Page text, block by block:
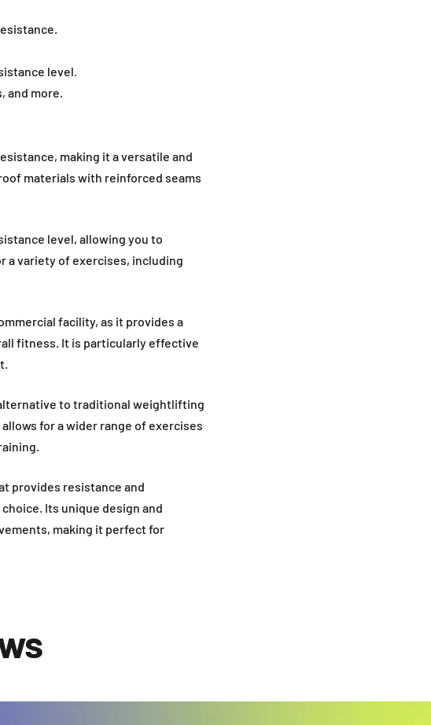
level.
and more.
making it a versatile and
materials with reinforced seams
level, allowing you to
a variety of exercises, including
facility, as it provides a
fitness. It is particularly effective
to traditional weightlifting
for a wider range of exercises
provides resistance and
Its unique design and
making it perfect for